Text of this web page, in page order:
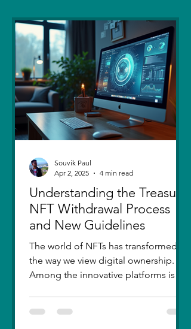
really wanted was you. There hasn’t
been a single sunset since then that
didn’t carry your shadow in its light. I
thought I had moved on, in real
Understanding the Treasure
NFT Withdrawal Process
and New Guidelines
The world of NFTs has transformed
the way we view digital ownership.
Among the innovative platforms is
Souvik Paul
Apr 2, 2025
4 min read